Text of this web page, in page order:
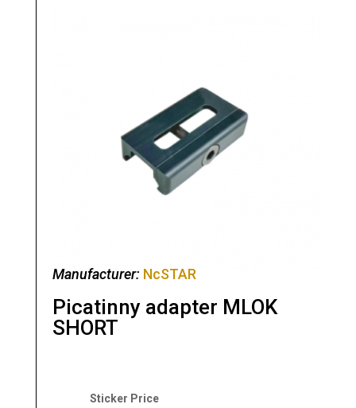
Manufacturer: NcSTAR
Picatinny adapter MLOK
SHORT
Original
Current